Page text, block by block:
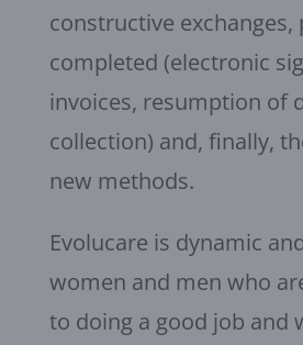
constructive exchanges,
completed (electronic
invoices, resumption of
collection) and, finally,
new methods.
Evolucare is dynamic
women and men who
to doing a good job and